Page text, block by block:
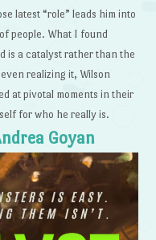
latest “role” leads him into
people. What I found
is a catalyst rather than the
realizing it, Wilson
at pivotal moments in their
for who he really is.
Goyan